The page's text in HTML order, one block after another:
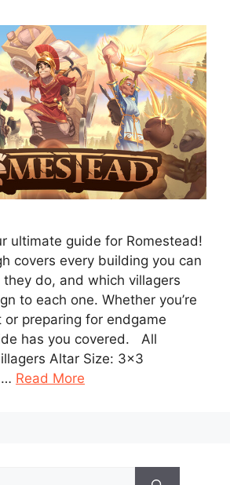
ultimate guide for Romestead!
covers every building you can
do, and which villagers
to each one. Whether you’re
preparing for endgame
has you covered. All
Altar Size: 3×3
… Read More